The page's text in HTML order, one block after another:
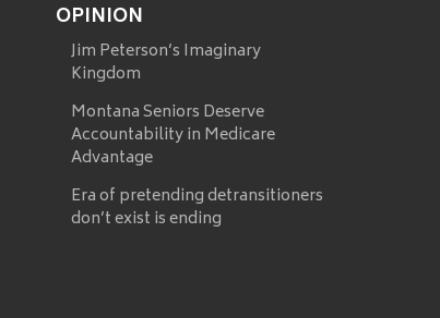
OPINION
Jim Peterson’s Imaginary
Kingdom
Montana Seniors Deserve
Accountability in Medicare
Advantage
Era of pretending detransitioners
don’t exist is ending